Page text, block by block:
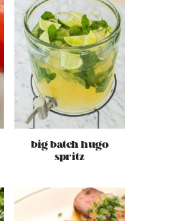
big batch hugo
spritz